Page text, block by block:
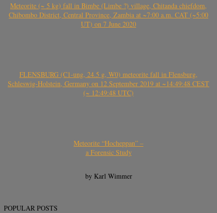
Meteorite (~ 5 kg) fall in Bimbe (Limbe ?) village, Chitanda chiefdom,
Chibombo District, Central Province, Zambia at ~7:00 a.m. CAT (~5:00
UT) on 7 June 2020
FLENSBURG (C1-ung, 24.5 g, W0) meteorite fall in Flensburg,
Schleswig-Holstein, Germany on 12 September 2019 at ~14:49:48 CEST
(~ 12:49:48 UTC)
Meteorite “Hocheppan” –
a Forensic Study
by Karl Wimmer
POPULAR POSTS